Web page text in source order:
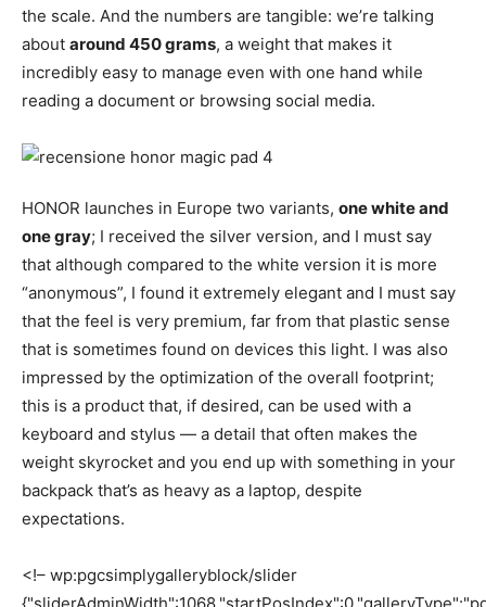
the scale. And the numbers are tangible: we’re talking
about around 450 grams, a weight that makes it
incredibly easy to manage even with one hand while
reading a document or browsing social media.
HONOR launches in Europe two variants, one white and
one gray; I received the silver version, and I must say
that although compared to the white version it is more
“anonymous”, I found it extremely elegant and I must say
that the feel is very premium, far from that plastic sense
that is sometimes found on devices this light. I was also
impressed by the optimization of the overall footprint;
this is a product that, if desired, can be used with a
keyboard and stylus — a detail that often makes the
weight skyrocket and you end up with something in your
backpack that’s as heavy as a laptop, despite
expectations.
<!– wp:pgcsimplygalleryblock/slider